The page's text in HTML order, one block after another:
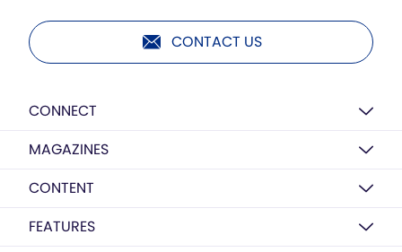
CONTACT US
CONNECT
MAGAZINES
CONTENT
FEATURES